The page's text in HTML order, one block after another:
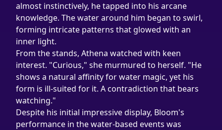
almost instinctively, he tapped into his arcane
knowledge. The water around him began to swirl,
forming intricate patterns that glowed with an
inner light.
From the stands, Athena watched with keen
interest. "Curious," she murmured to herself. "He
shows a natural affinity for water magic, yet his
form is ill-suited for it. A contradiction that bears
watching."
Despite his initial impressive display, Bloom's
performance in the water-based events was